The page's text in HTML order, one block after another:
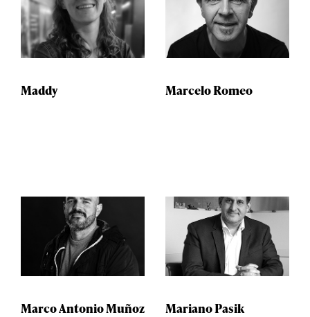
Maddy Marcelo Romeo
Marco Antonio Muñoz Mariano Pasik